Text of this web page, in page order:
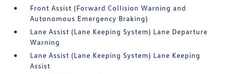
Front Assist (Forward Collision Warning and
Autonomous Emergency Braking)
Lane Assist (Lane Keeping System) Lane Departure
Warning
Lane Assist (Lane Keeping System) Lane Keeping
Assist